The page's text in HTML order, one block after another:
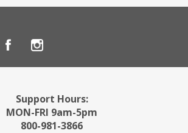
Support Hours:
MON-FRI 9am-5pm
800-981-3866